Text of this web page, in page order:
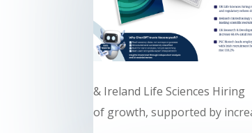
& Ireland Life Sciences
of growth, supported by